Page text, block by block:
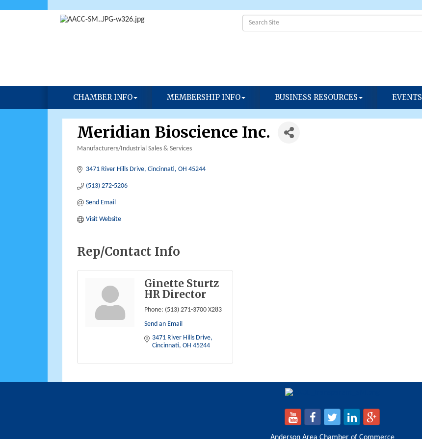
CHAMBER INFO MEMBERSHIP INFO BUSINESS RESOURCES EVENTS
Meridian Bioscience Inc.
Manufacturers/Industrial Sales & Services
3471 River Hills Drive Cincinnati OH 45244
(513) 272-5206
Send Email
Visit Website
Rep/Contact Info
Ginette Sturtz
HR Director
Phone: (513) 271-3700 X283
Send an Email
3471 River Hills Drive
Cincinnati OH 45244